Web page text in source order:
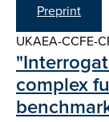
Preprint
UKAEA-CCFE-
complex